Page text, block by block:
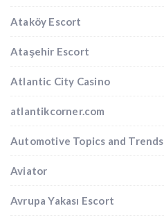
Ataköy Escort
Ataşehir Escort
Atlantic City Casino
atlantikcorner.com
Automotive Topics and Trends
Aviator
Avrupa Yakası Escort